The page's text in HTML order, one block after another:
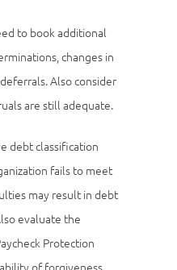
to book additional
changes in
Also consider
are still adequate.
debt classification
fails to meet
may result in debt
evaluate the
Protection
of forgiveness.